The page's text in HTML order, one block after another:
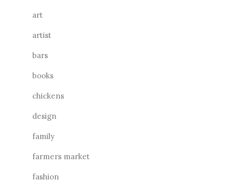
art
artist
bars
books
chickens
design
family
farmers market
fashion